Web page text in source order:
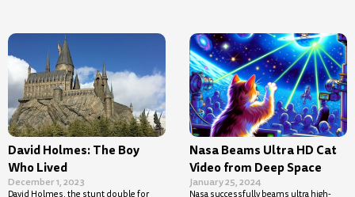
David Holmes: The Boy
Who Lived
December 1, 2023
David Holmes, the stunt double for
Nasa Beams Ultra HD Cat
Video from Deep Space
January 25, 2024
Nasa successfully beams ultra high-